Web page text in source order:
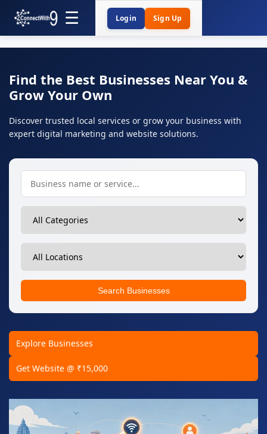
Login Sign Up
Find the Best Businesses Near You &
Grow Your Own
Discover trusted local services or grow your business with
expert digital marketing and website solutions.
Search Businesses
Explore Businesses
Get Website @ ₹15,000